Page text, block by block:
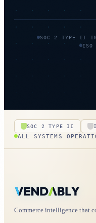
SOC 2 TYPE II IN
ISO
SOC 2 TYPE II
ALL SYSTEMS
Commerce intelligence that